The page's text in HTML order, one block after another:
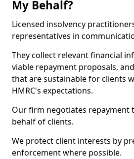
My Behalf?
Licensed insolvency
representatives in
They collect relevant financial
viable repayment proposals,
that are sustainable for clients
HMRC's expectations.
Our firm negotiates repayment
behalf of clients.
We protect client interests by
enforcement where possible.